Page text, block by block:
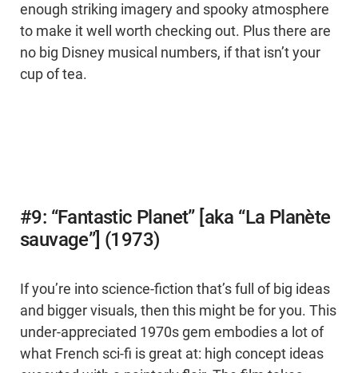
enough striking imagery and spooky atmosphere
to make it well worth checking out. Plus there are
no big Disney musical numbers, if that isn’t your
cup of tea.
#9: “Fantastic Planet” [aka “La Planète
sauvage”] (1973)
If you’re into science-fiction that’s full of big ideas
and bigger visuals, then this might be for you. This
under-appreciated 1970s gem embodies a lot of
what French sci-fi is great at: high concept ideas